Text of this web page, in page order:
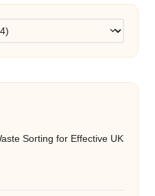
Sorting for Effective UK